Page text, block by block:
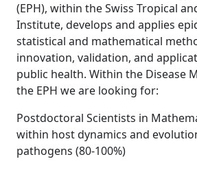
(EPH), within the Swiss Tropical
Institute, develops and applies
statistical and mathematical
innovation, validation, and
public health. Within the Disease
the EPH we are looking for:
Postdoctoral Scientists in
within host dynamics and
pathogens (80-100%)